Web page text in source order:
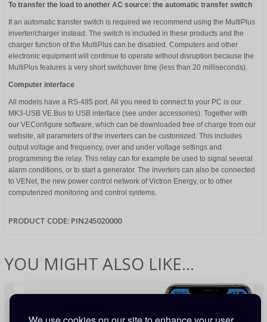
To transfer the load to another AC source: the automatic transfer switch
If an automatic transfer switch is required we recommend using the MultiPlus
inverter/charger instead. The switch is included in these products and the
charger function of the MultiPlus can be disabled. Computers and other
electronic equipment will continue to operate without disruption because the
MultiPlus features a very short switchover time (less than 20 milliseconds).
Computer interface
All models have a RS-485 port. All you need to connect to your PC is our
MK3-USB VE.Bus to USB interface (see under accessories). Together with
our VEConfigure software, which can be downloaded free of charge from our
website, all parameters of the inverters can be customized. This includes
output voltage and frequency, over and under voltage settings and
programming the relay. This relay can for example be used to signal several
alarm conditions, or to start a generator. The inverters can also be connected
to VENet, the new power control network of Victron Energy, or to other
computerized monitoring and control systems.
PRODUCT CODE: PIN245020000
YOU MIGHT ALSO LIKE...